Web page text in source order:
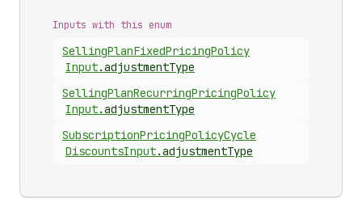
Inputs with this enum
SellingPlanFixedPricingPolicy
Input.adjustmentType
SellingPlanRecurringPricingPolicy
Input.adjustmentType
SubscriptionPricingPolicyCycle
DiscountsInput.adjustmentType